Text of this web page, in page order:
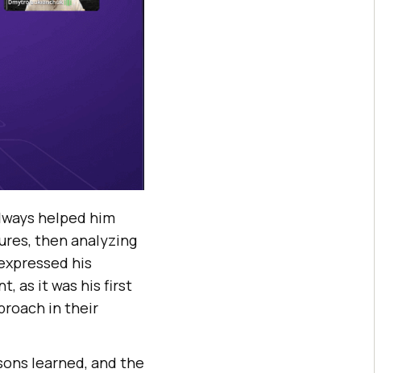
helped him
then analyzing
his
as it was his first
in their
learned, and the